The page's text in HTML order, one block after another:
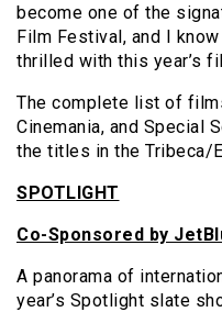
become one of the
Film Festival, and I
thrilled with this year’s
The complete list of
Cinemania, and Special
the titles in the Tribeca/
SPOTLIGHT
Co-Sponsored by
A panorama of
year’s Spotlight slate